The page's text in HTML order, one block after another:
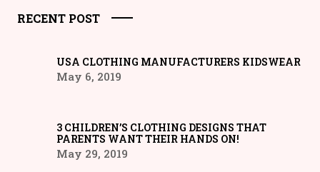
RECENT POST
USA CLOTHING MANUFACTURERS KIDSWEAR
May 6, 2019
3 CHILDREN’S CLOTHING DESIGNS THAT
PARENTS WANT THEIR HANDS ON!
May 29, 2019